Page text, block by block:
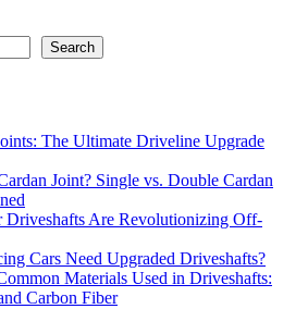
Search
The Ultimate Driveline Upgrade
Joint? Single vs. Double Cardan
Driveshafts Are Revolutionizing Off-
Cars Need Upgraded Driveshafts?
Materials Used in Driveshafts:
Carbon Fiber